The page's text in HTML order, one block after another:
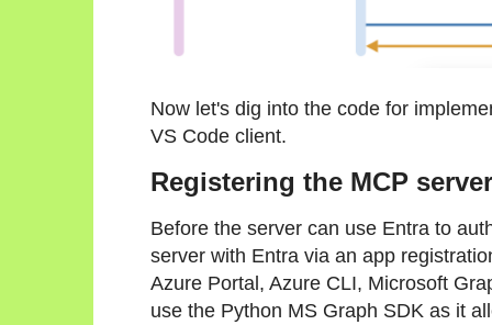
Now let's dig into the code for
VS Code client.
Registering the MCP
Before the server can use Entra to
server with Entra via an app
Azure Portal, Azure CLI, Microsoft
use the Python MS Graph SDK as it